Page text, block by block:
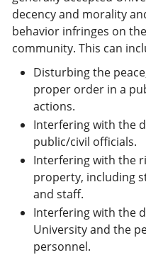
decency and morality
behavior infringes on
community. This can
Disturbing the
proper order in a
actions.
Interfering with the
public/civil officials.
Interfering with the
property, including
and staff.
Interfering with the
University and the
personnel.